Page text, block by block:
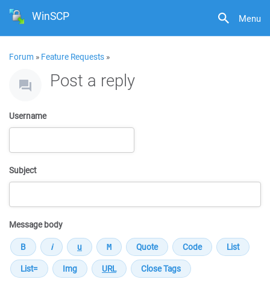
Menu
WinSCP
Forum » Feature Requests »
Post a reply
Username
Subject
Message body